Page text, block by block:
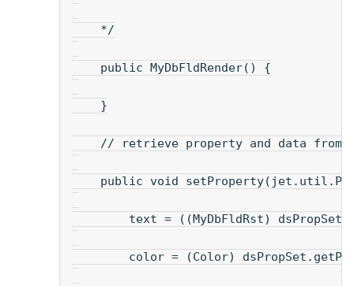
*/
public MyDbFldRender() {
}
// retrieve property and data from
public void
text = ((MyDbFldRst)
color = (Color)